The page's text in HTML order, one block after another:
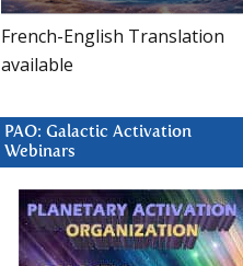
French-English Translation
available
PAO: Galactic Activation
Webinars